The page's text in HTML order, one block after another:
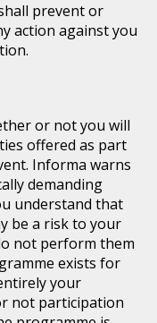
prevent or
action against you
or not you will
offered as part
Informa warns
demanding
understand that
be a risk to your
not perform them
exists for
your
not participation